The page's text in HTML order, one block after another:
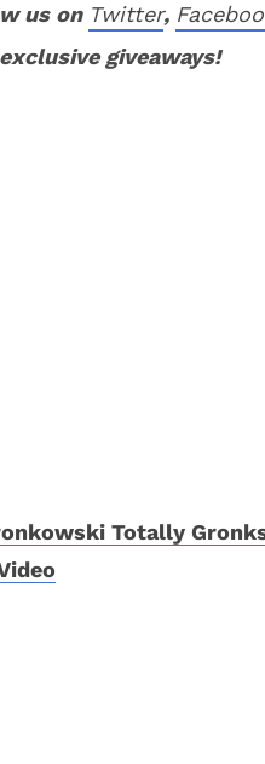
us on Twitter,
giveaways!
Totally